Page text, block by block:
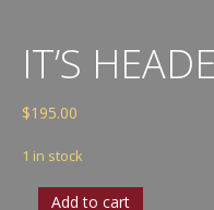
IT’S
$195.00
1 in stock
Add to cart